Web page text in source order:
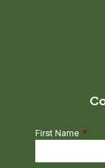
First Name *